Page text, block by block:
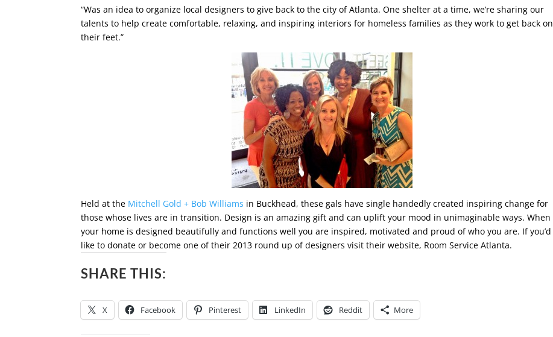
“Was an idea to organize local designers to give back to the city of Atlanta. One shelter at a time, we’re sharing our
talents to help create comfortable, relaxing, and inspiring interiors for homeless families as they work to get back on
their feet.”
Held at the Mitchell Gold + Bob Williams in Buckhead, these gals have single handedly created inspiring change for
those whose lives are in transition. Design is an amazing gift and can uplift your mood in unimaginable ways. When
your home is designed beautifully and functions well you are inspired, motivated and proud of who you are. If you’d
like to donate or become one of their 2013 round up of designers visit their website, Room Service Atlanta.
SHARE THIS:
X Facebook Pinterest LinkedIn Reddit More